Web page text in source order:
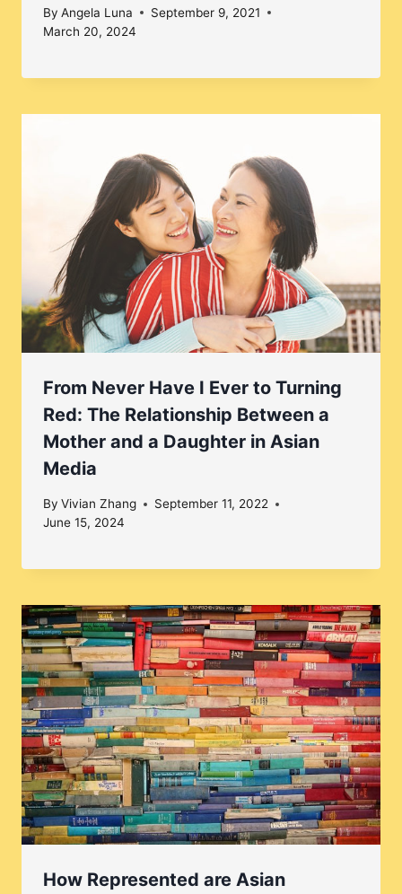
By Angela Luna
September 9, 2021
March 20, 2024
From Never Have I Ever to Turning
Red: The Relationship Between a
Mother and a Daughter in Asian
Media
By Vivian Zhang
September 11, 2022
June 15, 2024
How Represented are Asian